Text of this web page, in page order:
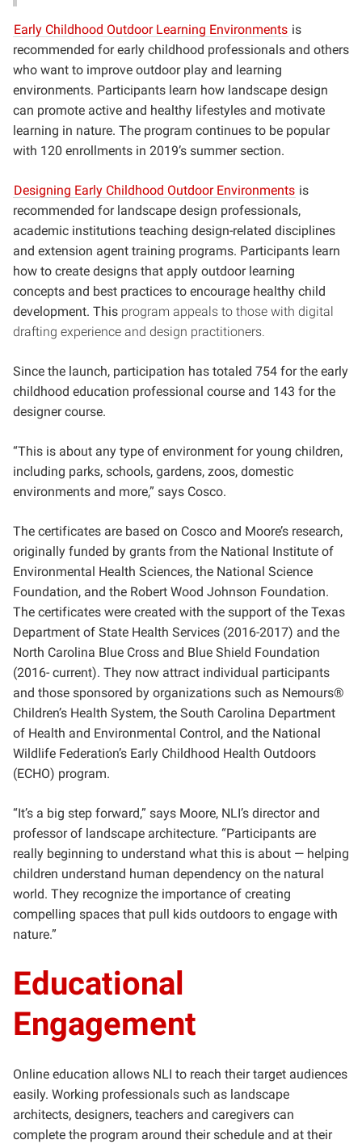
Early Childhood Outdoor Learning Environments is
recommended for early childhood professionals and others
who want to improve outdoor play and learning
environments. Participants learn how landscape design
can promote active and healthy lifestyles and motivate
learning in nature. The program continues to be popular
with 120 enrollments in 2019’s summer section.
Designing Early Childhood Outdoor Environments is
recommended for landscape design professionals,
academic institutions teaching design-related disciplines
and extension agent training programs. Participants learn
how to create designs that apply outdoor learning
concepts and best practices to encourage healthy child
development. This program appeals to those with digital
drafting experience and design practitioners.
Since the launch, participation has totaled 754 for the early
childhood education professional course and 143 for the
designer course.
“This is about any type of environment for young children,
including parks, schools, gardens, zoos, domestic
environments and more,” says Cosco.
The certificates are based on Cosco and Moore’s research,
originally funded by grants from the National Institute of
Environmental Health Sciences, the National Science
Foundation, and the Robert Wood Johnson Foundation.
The certificates were created with the support of the Texas
Department of State Health Services (2016-2017) and the
North Carolina Blue Cross and Blue Shield Foundation
(2016- current). They now attract individual participants
and those sponsored by organizations such as Nemours®
Children’s Health System, the South Carolina Department
of Health and Environmental Control, and the National
Wildlife Federation’s Early Childhood Health Outdoors
(ECHO) program.
“It’s a big step forward,” says Moore, NLI’s director and
professor of landscape architecture. “Participants are
really beginning to understand what this is about — helping
children understand human dependency on the natural
world. They recognize the importance of creating
compelling spaces that pull kids outdoors to engage with
nature.”
Educational
Engagement
Online education allows NLI to reach their target audiences
easily. Working professionals such as landscape
architects, designers, teachers and caregivers can
complete the program around their schedule and at their